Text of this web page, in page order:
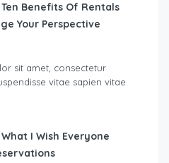
Ten Benefits Of Rentals
Your Perspective
sit amet, consectetur
vitae sapien vitae
What I Wish Everyone